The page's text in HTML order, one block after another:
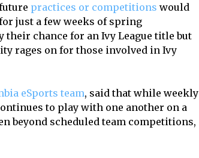
practices or competitions would
just a few weeks of spring
chance for an Ivy League title but
rages on for those involved in Ivy
eSports team, said that while weekly
to play with one another on a
beyond scheduled team competitions,